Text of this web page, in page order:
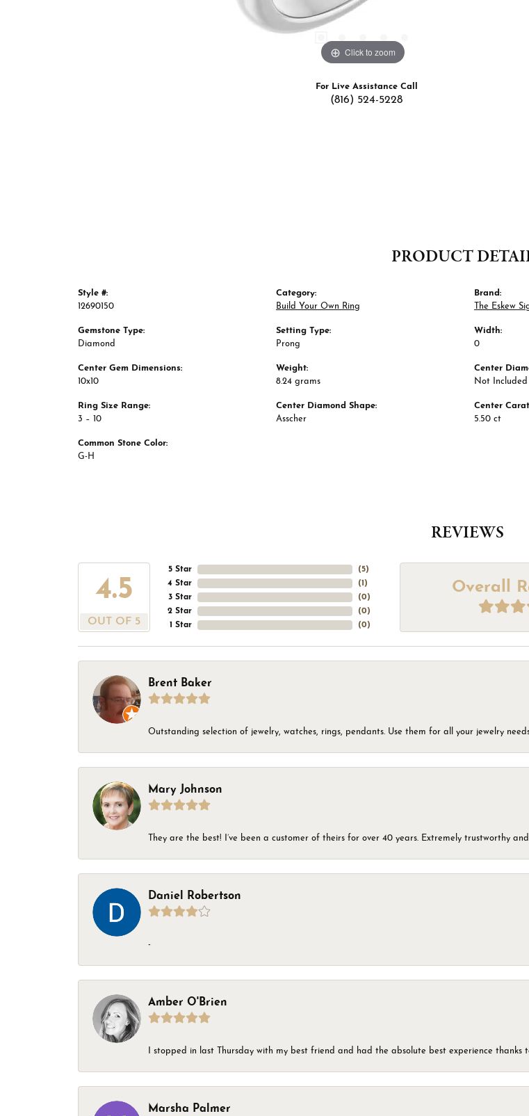
Click to zoom
For Live Assistance Call
(816) 524-5228
PRODUCT
Style #:
12690150
Gemstone Type:
Diamond
Center Gem Dimensions:
10x10
Ring Size Range:
3 – 10
Common Stone Color:
G-H
Category:
Build Your Own Ring
Setting Type:
Prong
Weight:
8.24 grams
Center Diamond Shape:
Asscher
Brand:
The Eskew
Width:
0
Center
Not Included
Center
5.50 ct
REVIEWS
4.5
OUT OF 5
5 Star
4 Star
3 Star
2 Star
1 Star
(5)
(1 )
(0)
(0)
(0)
Overall
Brent Baker
Outstanding selection of jewelry, watches, rings, pendants. Use them for all your jewelry
Mary Johnson
They are the best! I’ve been a customer of theirs for over 40 years. Extremely trustworthy and
Daniel Robertson
-
Amber O'Brien
I stopped in last Thursday with my best friend and had the absolute best experience thanks
Marsha Palmer